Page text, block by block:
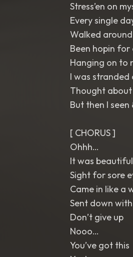
Stress’en on
Every single
Walked
Been hopin for
Hanging on to
I was stranded
Thought about
But then I
[ CHORUS ]
Ohhh…
It was
Sight for sore
Came in like a
Sent down
Don’t give up
Nooo…
You’ve got this